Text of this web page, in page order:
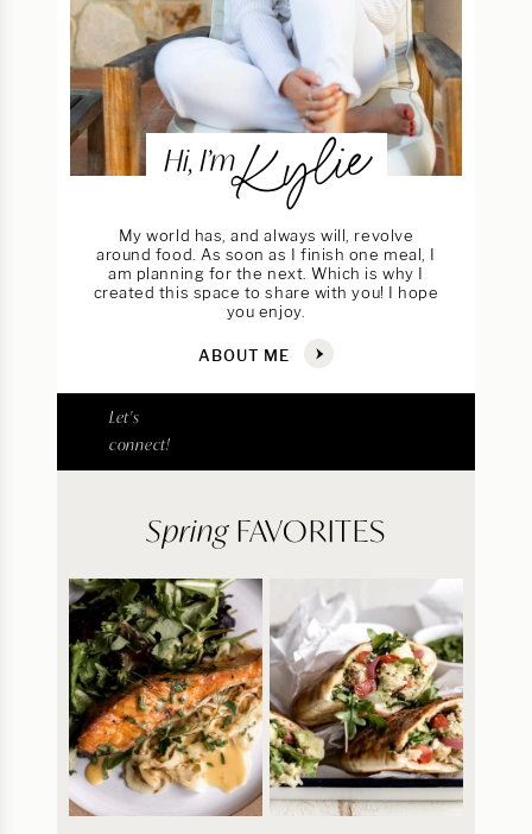
Hi, I’mKylie
My world has, and always will, revolve
around food. As soon as I finish one meal, I
am planning for the next. Which is why I
created this space to share with you! I hope
you enjoy.
ABOUT ME
Let's
connect!
SpringFAVORITES